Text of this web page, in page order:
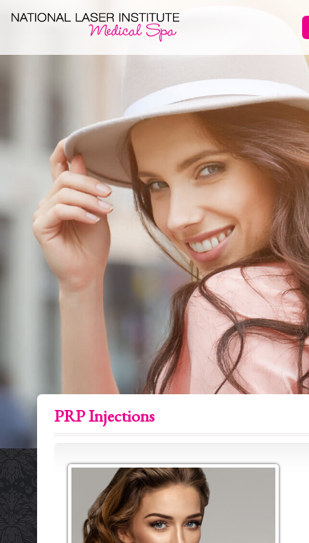
PRP Injections